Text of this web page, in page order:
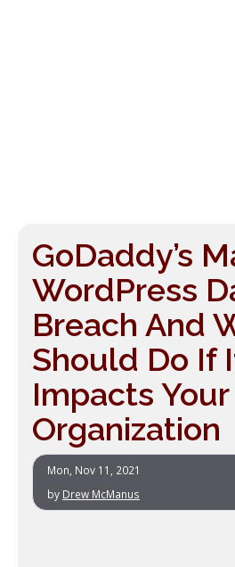
GoDaddy’s
WordPress
Breach And
Should Do If
Impacts Your
Organization
Mon, Nov 11, 2021
by Drew McManus